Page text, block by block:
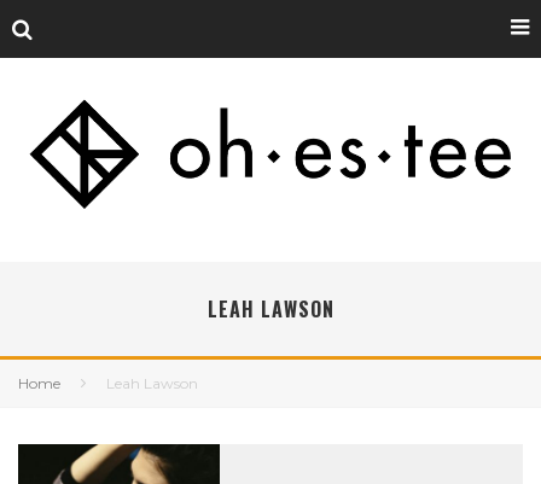
LEAH LAWSON
Home Leah Lawson